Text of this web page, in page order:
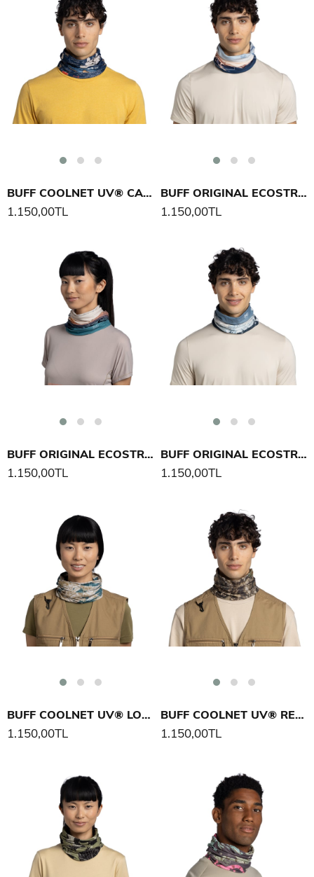
BUFF COOLNET UV® CAMINO NORTE BOYUNLUK
1.150,00TL
BUFF ORIGINAL ECOSTRETCH MATTERHORN PEAK BOYUNLUK
1.150,00TL
BUFF ORIGINAL ECOSTRETCH ALP3 DI SI USI PEAK BOYUNLUK
1.150,00TL
BUFF ORIGINAL ECOSTRETCH M-BLANK PE AK BOYUNLUK
1.150,00TL
BUFF COOLNET UV® LOER BOYUNLUK
1.150,00TL
BUFF COOLNET UV® REAL TREE APX BOYUNLUK
1.150,00TL